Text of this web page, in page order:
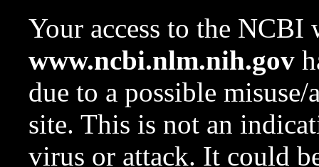
Your access to the NCBI
www.ncbi.nlm.nih.gov
due to a possible
site. This is not an
virus or attack. It could